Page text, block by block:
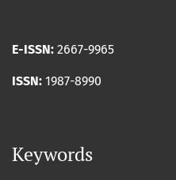
E-ISSN: 2667-9965
ISSN: 1987-8990
Keywords